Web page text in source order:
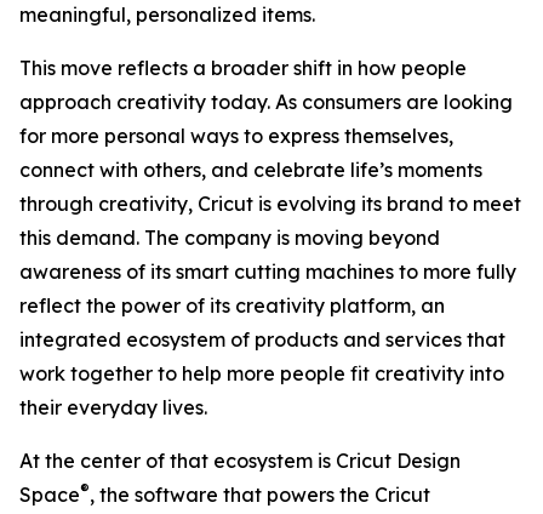
meaningful, personalized items.
This move reflects a broader shift in how people
approach creativity today. As consumers are looking
for more personal ways to express themselves,
connect with others, and celebrate life’s moments
through creativity, Cricut is evolving its brand to meet
this demand. The company is moving beyond
awareness of its smart cutting machines to more fully
reflect the power of its creativity platform, an
integrated ecosystem of products and services that
work together to help more people fit creativity into
their everyday lives.
At the center of that ecosystem is Cricut Design
Space®, the software that powers the Cricut